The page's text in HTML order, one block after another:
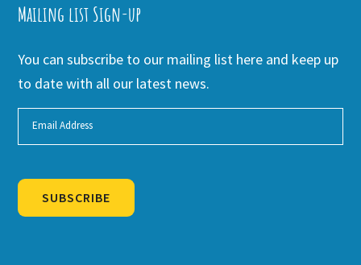
Mailing list Sign-up
You can subscribe to our mailing list here and keep up
to date with all our latest news.
SUBSCRIBE